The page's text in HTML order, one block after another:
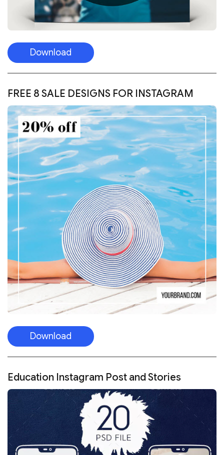
Download
FREE 8 SALE DESIGNS FOR INSTAGRAM
Download
Education Instagram Post and Stories